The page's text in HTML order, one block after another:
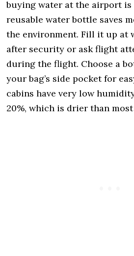
buying water at the airport is
reusable water bottle saves
the environment. Fill it up at
after security or ask flight
during the flight. Choose a
your bag’s side pocket for
cabins have very low
20%, which is drier than